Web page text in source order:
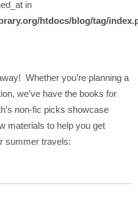
in
htdocs/blog/tag/
Whether you’re planning a
we’ve have the books for
non-fic picks showcase
materials to help you get
summer travels: